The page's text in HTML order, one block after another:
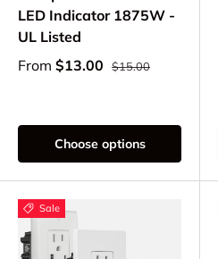
LED Indicator 1875W -
UL Listed
From $13.00 $15.00
Choose options
Sale